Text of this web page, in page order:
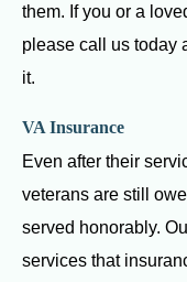
them. If you or a
please call us today
it.
VA Insurance
Even after their
veterans are still
served honorably.
services that